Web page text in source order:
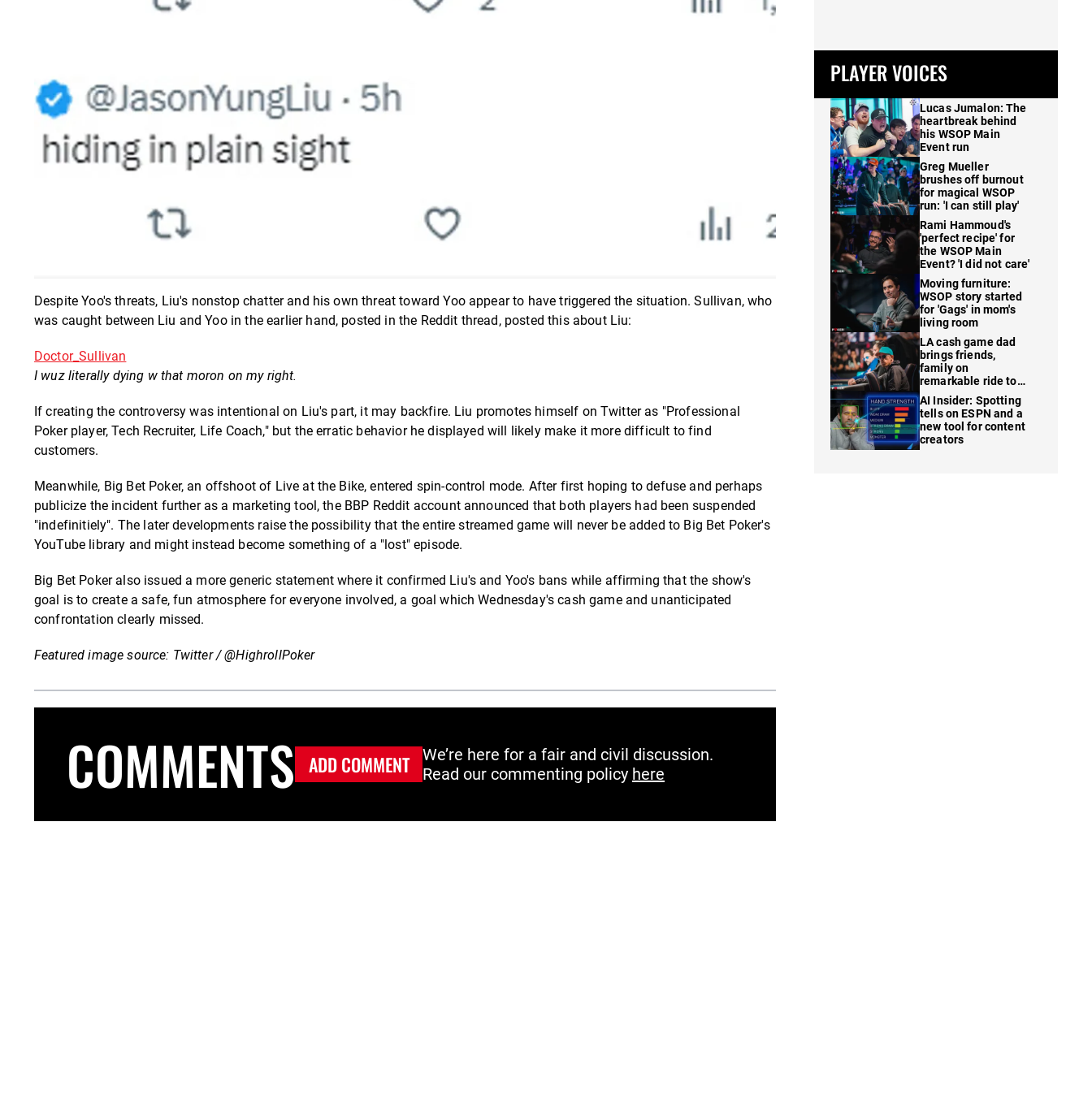
Despite Yoo's threats, Liu's nonstop chatter and his own threat toward Yoo appear to have triggered the situation. Sullivan, who
was caught between Liu and Yoo in the earlier hand, posted in the Reddit thread, posted this about Liu:
Doctor_Sullivan
I wuz literally dying w that moron on my right.
If creating the controversy was intentional on Liu's part, it may backfire. Liu promotes himself on Twitter as "Professional
Poker player, Tech Recruiter, Life Coach," but the erratic behavior he displayed will likely make it more difficult to find
customers.
Meanwhile, Big Bet Poker, an offshoot of Live at the Bike, entered spin-control mode. After first hoping to defuse and perhaps
publicize the incident further as a marketing tool, the BBP Reddit account announced that both players had been suspended
"indefinitiely". The later developments raise the possibility that the entire streamed game will never be added to Big Bet Poker's
YouTube library and might instead become something of a "lost" episode.
Big Bet Poker also issued a more generic statement where it confirmed Liu's and Yoo's bans while affirming that the show's
goal is to create a safe, fun atmosphere for everyone involved, a goal which Wednesday's cash game and unanticipated
confrontation clearly missed.
Featured image source: Twitter / @HighrollPoker
COMMENTS ADD COMMENT
We’re here for a fair and civil discussion.
Read our commenting policy here
PLAYER VOICES
Lucas Jumalon: The
heartbreak behind
his WSOP Main
Event run
Greg Mueller
brushes off burnout
for magical WSOP
run: 'I can still play'
Rami Hammoud's
'perfect recipe' for
the WSOP Main
Event? 'I did not care'
Moving furniture:
WSOP story started
for 'Gags' in mom's
living room
LA cash game dad
brings friends,
family on
remarkable ride to
WSOP finale
AI Insider: Spotting
tells on ESPN and a
new tool for content
creators